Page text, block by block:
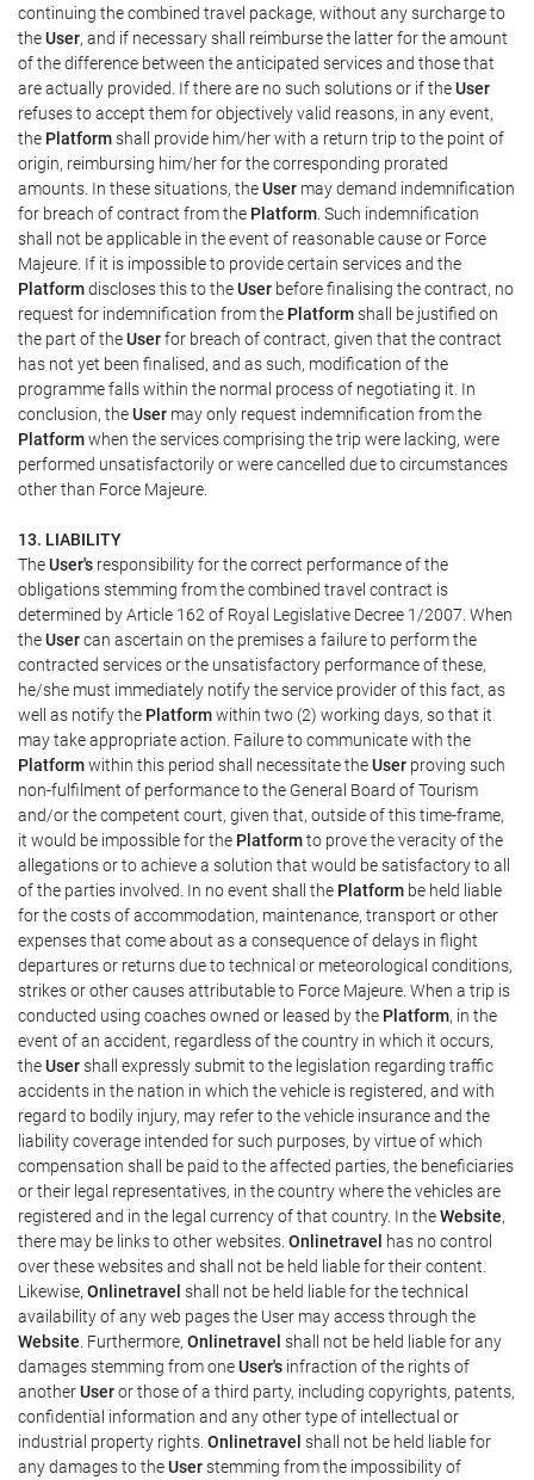
continuing the combined travel package, without any surcharge to
theUser, and if necessary shall reimburse the latter for the amount
of the difference between the anticipated services and those that
are actually provided. If there are no such solutions or if theUser
refuses to accept them for objectively valid reasons, in any event,
the Platformshall provide him/her with a return trip to the point of
origin, reimbursing him/her for the corresponding prorated
amounts. In these situations, theUser may demand indemnification
for breach of contract from the Platform . Such indemnification
shall not be applicable in the event of reasonable cause or Force
Majeure. If it is impossible to provide certain services and the
Platformdiscloses this to theUser before finalising the contract, no
request for indemnification from the Platformshall be justified on
the part of theUserfor breach of contract, given that the contract
has not yet been finalised, and as such, modification of the
programme falls within the normal process of negotiating it. In
conclusion, theUser may only request indemnification from the
Platformwhen the services comprising the trip were lacking, were
performed unsatisfactorily or were cancelled due to circumstances
other than Force Majeure.
13. LIABILITY
TheUser's responsibility for the correct performance of the
obligations stemming from the combined travel contract is
determined by Article 162 of Royal Legislative Decree 1/2007. When
theUsercan ascertain on the premises a failure to perform the
contracted services or the unsatisfactory performance of these,
he/she must immediately notify the service provider of this fact, as
well as notify the Platformwithin two (2) working days, so that it
may take appropriate action. Failure to communicate with the
Platformwithin this period shall necessitate theUser proving such
non-fulfilment of performance to the General Board of Tourism
and/or the competent court, given that, outside of this time-frame,
it would be impossible for the Platformto prove the veracity of the
allegations or to achieve a solution that would be satisfactory to all
of the parties involved. In no event shall the Platform be held liable
for the costs of accommodation, maintenance, transport or other
expenses that come about as a consequence of delays in flight
departures or returns due to technical or meteorological conditions,
strikes or other causes attributable to Force Majeure. When a trip is
conducted using coaches owned or leased by the Platform, in the
event of an accident, regardless of the country in which it occurs,
theUsershall expressly submit to the legislation regarding traffic
accidents in the nation in which the vehicle is registered, and with
regard to bodily injury, may refer to the vehicle insurance and the
liability coverage intended for such purposes, by virtue of which
compensation shall be paid to the affected parties, the beneficiaries
or their legal representatives, in the country where the vehicles are
registered and in the legal currency of that country. In theWebsite,
there may be links to other websites. Onlinetravel has no control
over these websites and shall not be held liable for their content.
Likewise, Onlinetravel shall not be held liable for the technical
availability of any web pages the User may access through the
Website . Furthermore, Onlinetravel shall not be held liable for any
damages stemming from oneUser's infraction of the rights of
anotherUseror those of a third party, including copyrights, patents,
confidential information and any other type of intellectual or
industrial property rights. Onlinetravel shall not be held liable for
any damages to theUserstemming from the impossibility of